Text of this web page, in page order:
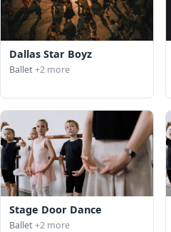
Dallas Star Boyz
Ballet+2 more
Stage Door Dance
Ballet+2 more